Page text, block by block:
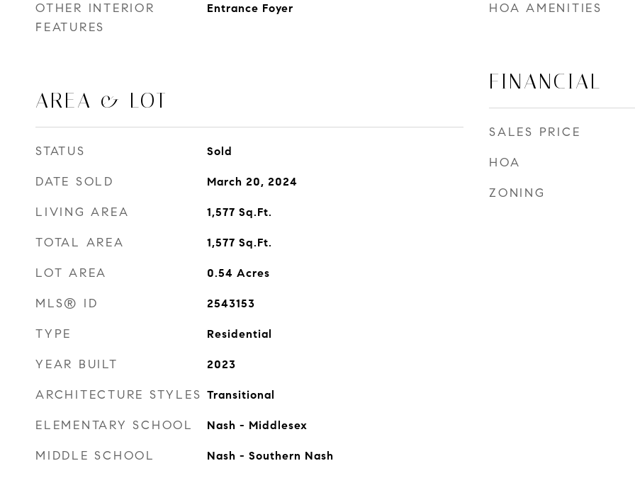
OTHER INTERIOR
FEATURES
Entrance Foyer
AREA & LOT
STATUS Sold
DATE SOLD March 20, 2024
LIVING AREA 1,577 Sq.Ft.
TOTAL AREA 1,577 Sq.Ft.
LOT AREA 0.54 Acres
MLS® ID 2543153
TYPE Residential
YEAR BUILT 2023
ARCHITECTURE STYLES Transitional
ELEMENTARY SCHOOL Nash - Middlesex
MIDDLE SCHOOL Nash - Southern Nash
HOA AMENITIES
FINANCIAL
SALES PRICE
HOA
ZONING